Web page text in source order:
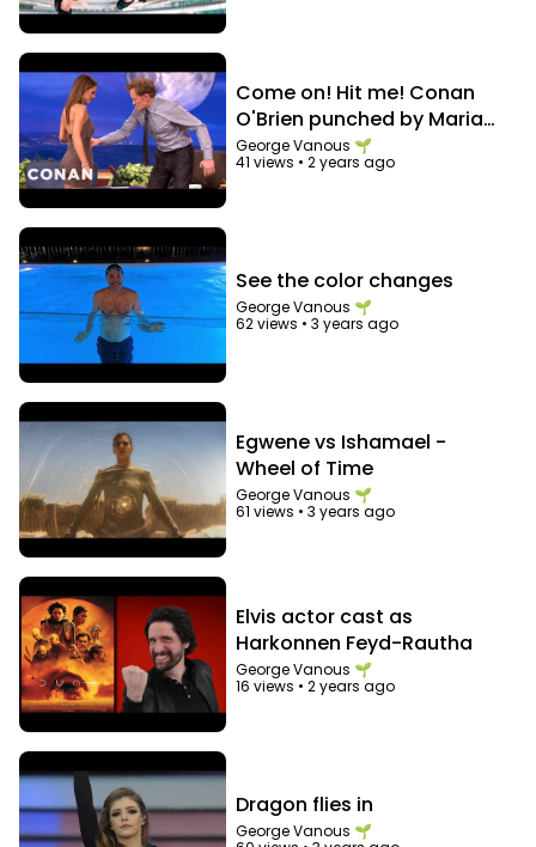
Come on! Hit me! Conan
O'Brien punched by Maria
Menounos in the abs
George Vanous 🌱
41 views •2 years ago
See the color changes
George Vanous 🌱
62 views •3 years ago
Egwene vs Ishamael -
Wheel of Time
George Vanous 🌱
61 views •3 years ago
Elvis actor cast as
Harkonnen Feyd-Rautha
George Vanous 🌱
16 views •2 years ago
Dragon flies in
George Vanous 🌱